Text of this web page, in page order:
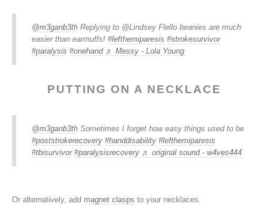
@m3ganb3thReplying to @Lindsey Flello beanies are much
easier than earmuffs! #lefthemiparesis #strokesurvivor
#paralysis #onehand ♬ Messy - Lola Young
PUTTING ON A NECKLACE
@m3ganb3thSometimes I forget how easy things used to be
#poststrokerecovery #handdisability #lefthemiparesis
#tbisurvivor #paralysisrecovery ♬ original sound - w4ves444
Or alternatively, add magnet clasps to your necklaces.